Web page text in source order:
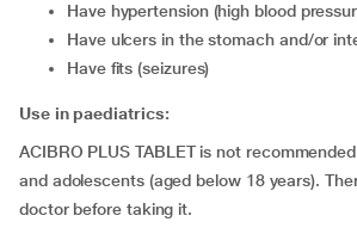
have hypertension (high blood
have ulcers in the stomach and/or
have fits (seizures)
Use in paediatrics:
ACIBRO PLUS TABLET is not
and adolescents (aged below 18 years).
doctor before taking it.